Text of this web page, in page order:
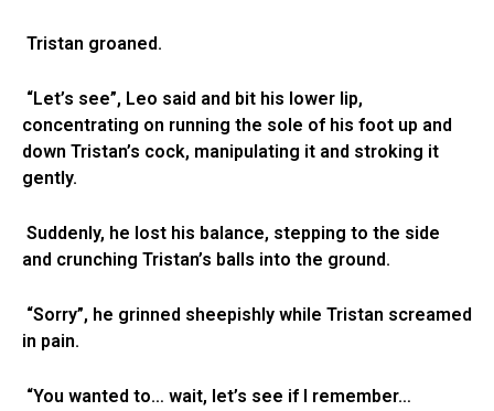
Tristan groaned.
“Let’s see”, Leo said and bit his lower lip,
concentrating on running the sole of his foot up and
down Tristan’s cock, manipulating it and stroking it
gently.
Suddenly, he lost his balance, stepping to the side
and crunching Tristan’s balls into the ground.
“Sorry”, he grinned sheepishly while Tristan screamed
in pain.
“You wanted to… wait, let’s see if I remember…